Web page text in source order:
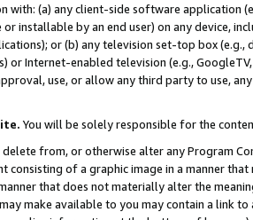
with: (a) any client-side software application
installable by an end user) on any device,
or (b) any television set-top box
or Internet-enabled television (e.g.,
use, or allow any third party to use,
You will be solely responsible for the
from, or otherwise alter any Program
consisting of a graphic image in a manner
that does not materially alter the
make available to you may contain a link